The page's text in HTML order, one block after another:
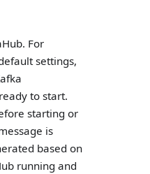
For
settings,
to start.
starting or
is
based on
running and